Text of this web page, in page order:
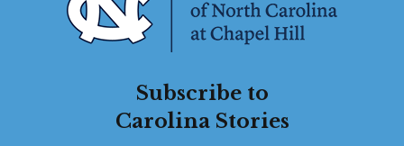
Subscribe to
Carolina Stories